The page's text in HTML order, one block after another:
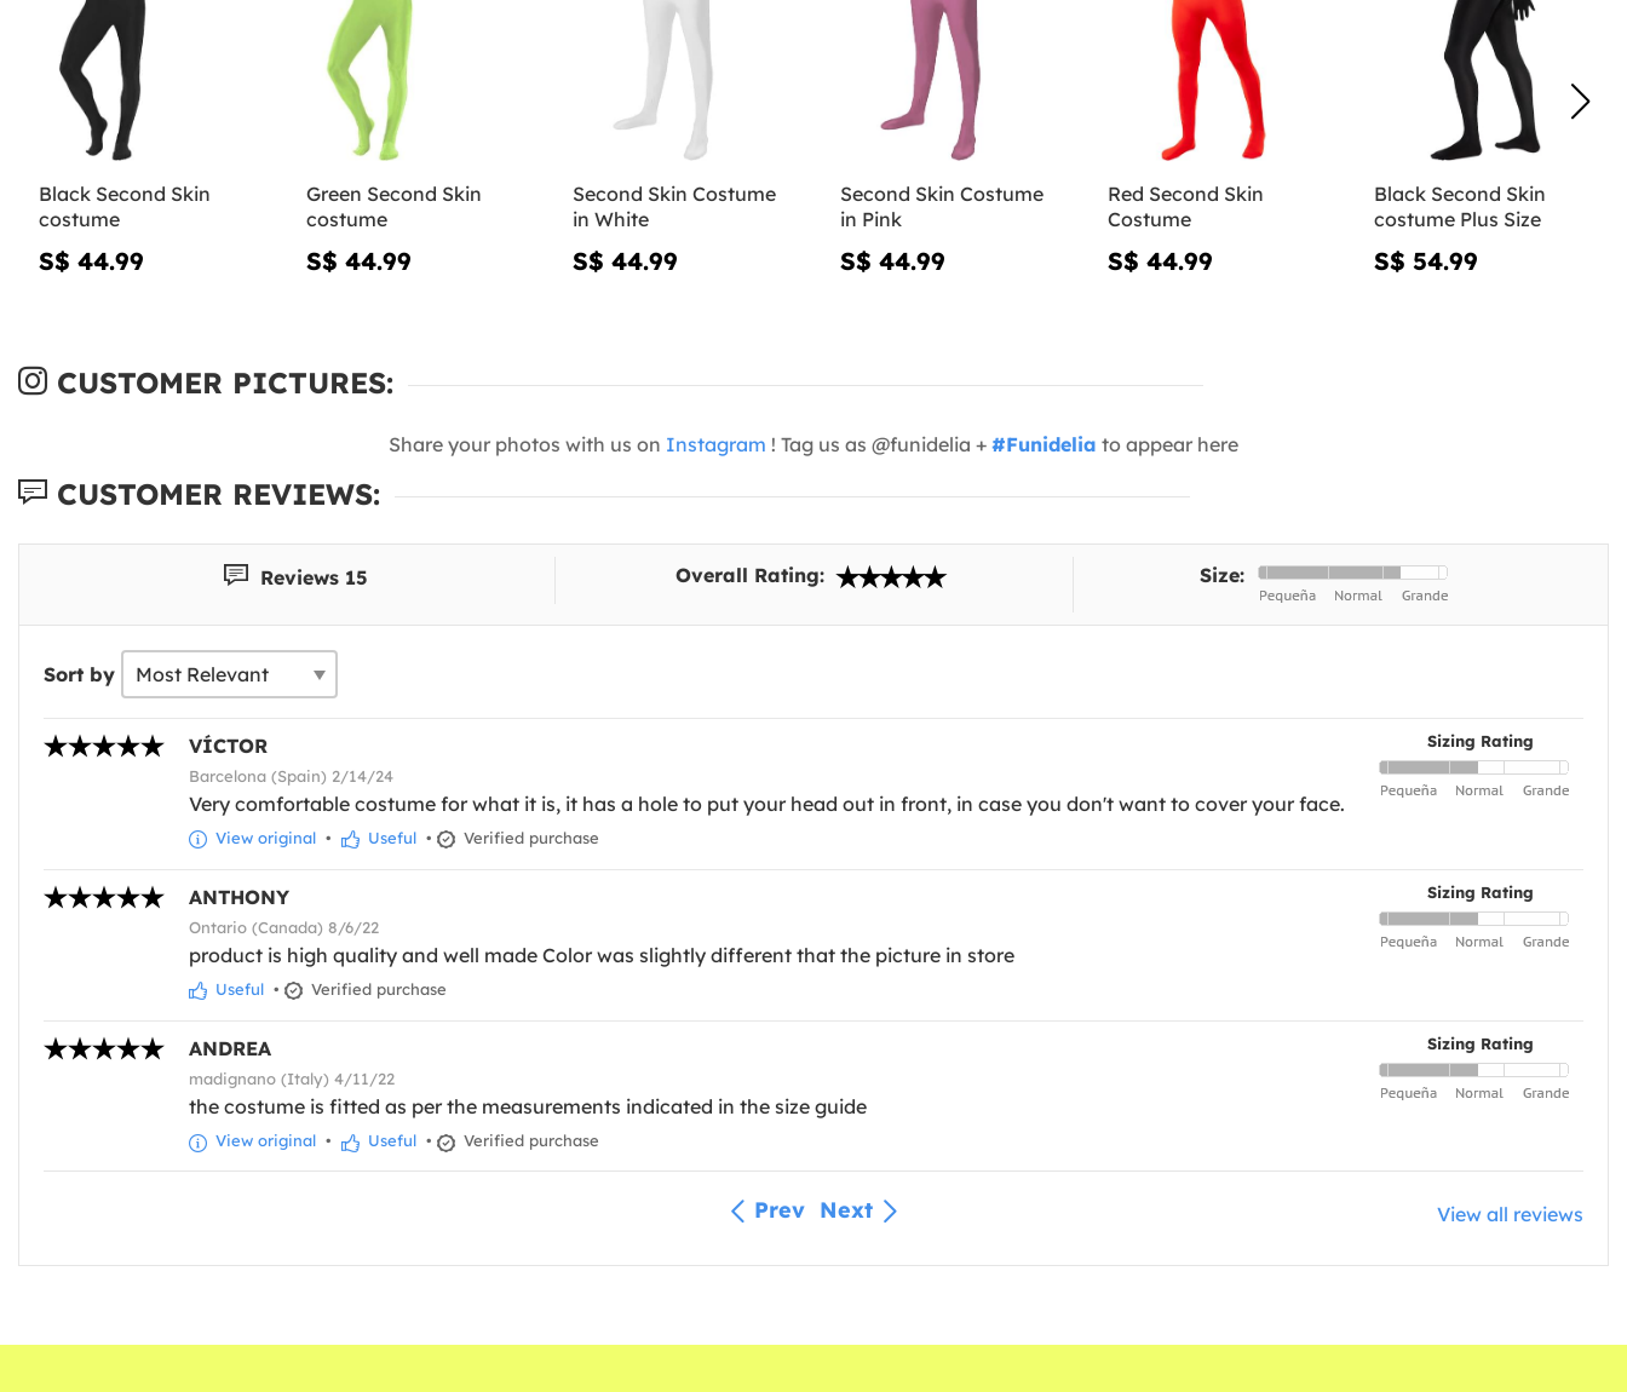
Black Second Skin
costume
S$ 44.99
Green Second Skin
costume
S$ 44.99
Second Skin Costume
in White
S$ 44.99
Second Skin Costume
in Pink
S$ 44.99
Red Second Skin
Costume
S$ 44.99
Black Second Skin
costume Plus Size
S$ 54.99
CUSTOMER PICTURES:
Share your photos with us on Instagram ! Tag us as @funidelia + #Funidelia to appear here
CUSTOMER REVIEWS:
Reviews 15 Overall Rating: Size:
Sort by
Sizing Rating
VÍCTOR
Barcelona (Spain) 2/14/24
Very comfortable costume for what it is, it has a hole to put your head out in front, in case you don't want to cover your face.
View original • Useful • Verified purchase
Sizing Rating
ANTHONY
Ontario (Canada) 8/6/22
product is high quality and well made Color was slightly different that the picture in store
Useful • Verified purchase
Sizing Rating
ANDREA
madignano (Italy) 4/11/22
the costume is fitted as per the measurements indicated in the size guide
View original • Useful • Verified purchase
Prev Next View all reviews